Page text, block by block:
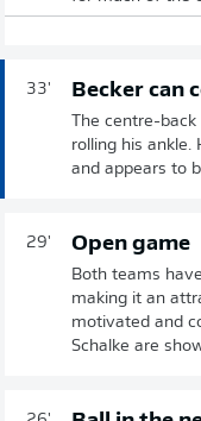
33' Becker can
The centre-
rolling his ankle.
and appears to
29' Open game
Both teams
making it an
motivated and
Schalke are